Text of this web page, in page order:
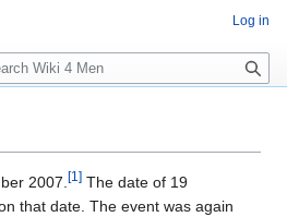
2007.[1] The date of 19
that date. The event was again
Log in